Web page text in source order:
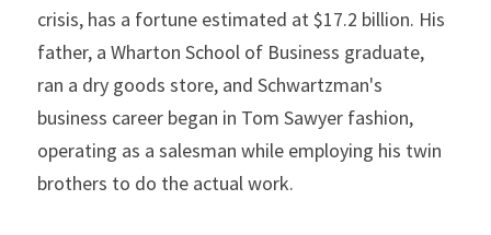
crisis, has a fortune estimated at $17.2 billion. His
father, a Wharton School of Business graduate,
ran a dry goods store, and Schwartzman's
business career began in Tom Sawyer fashion,
operating as a salesman while employing his twin
brothers to do the actual work.